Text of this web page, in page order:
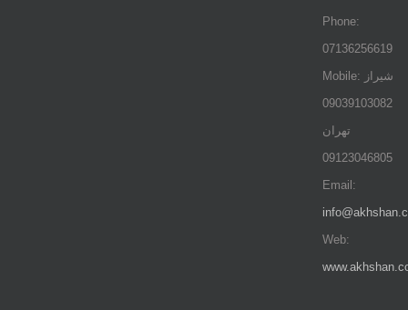
Phone:
07136256619
Mobile: شيراز
09039103082
تهران
09123046805
Email:
Web: